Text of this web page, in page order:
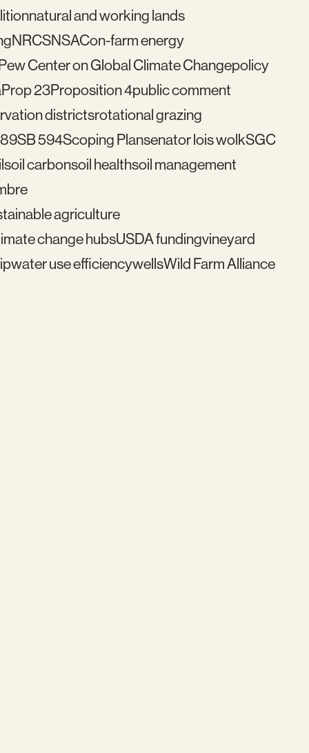
natural and working lands
NRCSNSACon-farm energy
Center on Global Climate Changepolicy
Prop 23Proposition 4public comment
districtsrotational grazing
SB 594Scoping Plansenator lois wolkSGC
soil carbonsoil healthsoil management
agriculture
change hubsUSDA fundingvineyard
water use efficiencywellsWild Farm Alliance